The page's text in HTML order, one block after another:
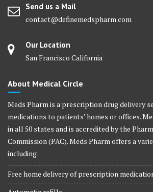
Send us a Mail
contact@definemedspharm.com
Our Location
San Francisco California
About Medical Circle
Meds Pharm is a prescription drug delivery
medications to patients’ homes or offices.
in all 50 states and is accredited by the
Commission (PAC). Meds Pharm offers a
including:
Free home delivery of prescription